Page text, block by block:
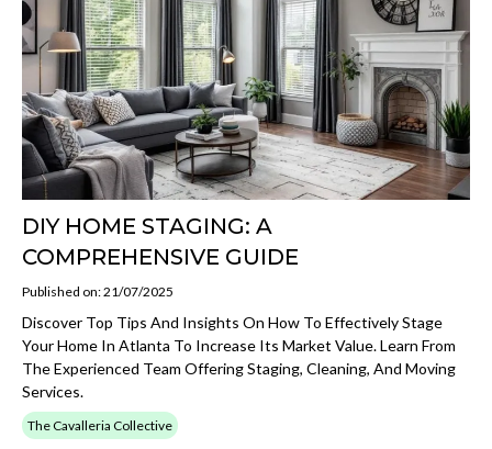
DIY HOME STAGING: A
COMPREHENSIVE GUIDE
Published on: 21/07/2025
Discover Top Tips And Insights On How To Effectively Stage
Your Home In Atlanta To Increase Its Market Value. Learn From
The Experienced Team Offering Staging, Cleaning, And Moving
Services.
The Cavalleria Collective